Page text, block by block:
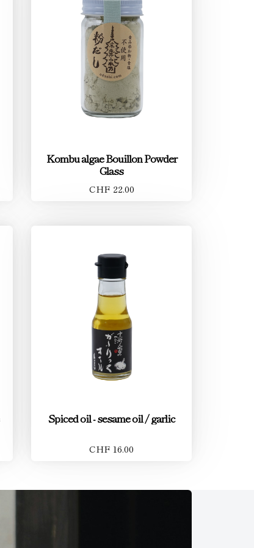
Kombu algae Bouillon Powder
Glass
CHF 22.00
Spiced oil - sesame oil / garlic
CHF 16.00